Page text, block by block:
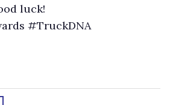
luck!
#TruckDNA